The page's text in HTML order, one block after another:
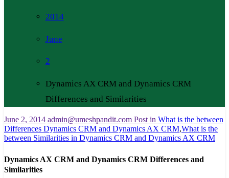
2014
June
2
Dynamics AX CRM and Dynamics CRM
Differences and Similarities
June 2, 2014 admin@umeshpandit.com Post in What is the between
Differences Dynamics CRM and Dynamics AX CRM,What is the
between Similarities in Dynamics CRM and Dynamics AX CRM
Dynamics AX CRM and Dynamics CRM Differences and
Similarities